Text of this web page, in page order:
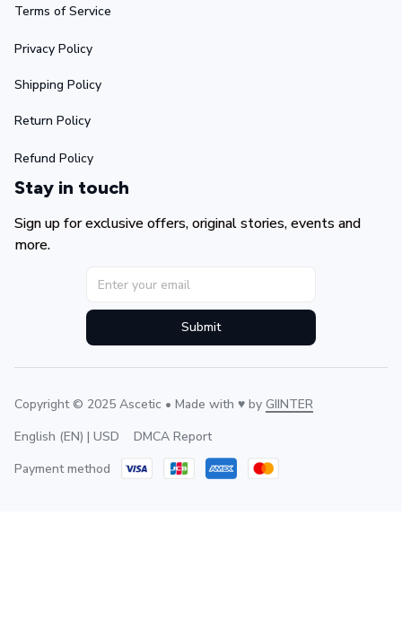
Terms of Service
Privacy Policy
Shipping Policy
Return Policy
Refund Policy
Stay in touch
Sign up for exclusive offers, original stories, events and
more.
Submit
Copyright © 2025 Ascetic • Made with ♥️ by GIINTER
English (EN) | USD
DMCA Report
Payment method